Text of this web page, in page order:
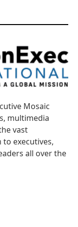
Mosaic
multimedia
vast
executives,
all over the